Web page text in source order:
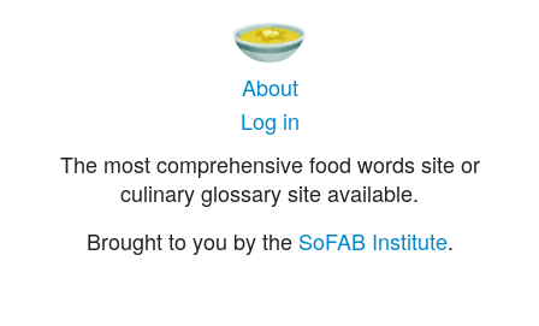
About
Log in
The most comprehensive food words site or
culinary glossary site available.
Brought to you by the SoFAB Institute.